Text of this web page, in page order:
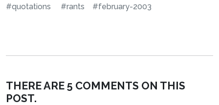
#quotations
#rants #february-2003
THERE ARE 5 COMMENTS ON THIS
POST.